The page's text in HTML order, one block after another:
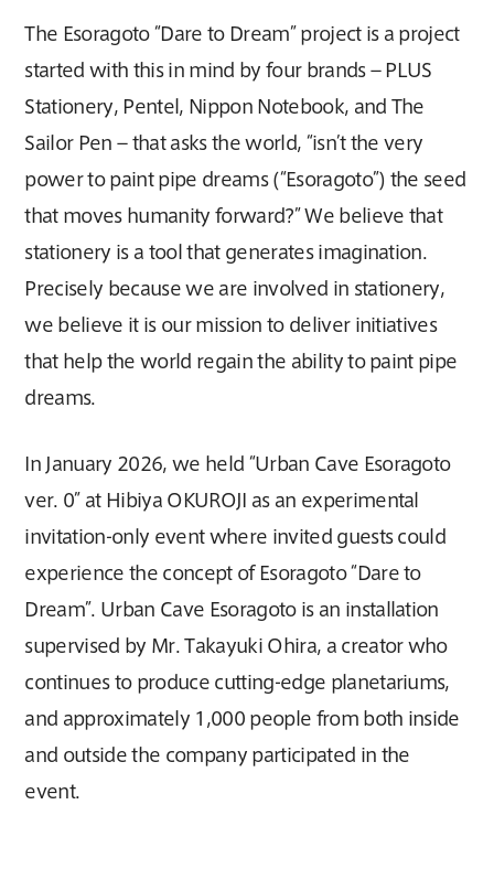
The Esoragoto “Dare to Dream” project is a project
started with this in mind by four brands – PLUS
Stationery, Pentel, Nippon Notebook, and The
Sailor Pen – that asks the world, “isn’t the very
power to paint pipe dreams (“Esoragoto”) the seed
that moves humanity forward?” We believe that
stationery is a tool that generates imagination.
Precisely because we are involved in stationery,
we believe it is our mission to deliver initiatives
that help the world regain the ability to paint pipe
dreams.
In January 2026, we held “Urban Cave Esoragoto
ver. 0” at Hibiya OKUROJI as an experimental
invitation-only event where invited guests could
experience the concept of Esoragoto “Dare to
Dream”. Urban Cave Esoragoto is an installation
supervised by Mr. Takayuki Ohira, a creator who
continues to produce cutting-edge planetariums,
and approximately 1,000 people from both inside
and outside the company participated in the
event.